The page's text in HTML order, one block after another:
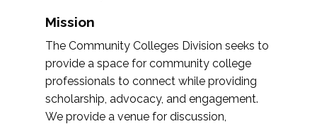
Mission
The Community Colleges Division seeks to
provide a space for community college
professionals to connect while providing
scholarship, advocacy, and engagement.
We provide a venue for discussion,